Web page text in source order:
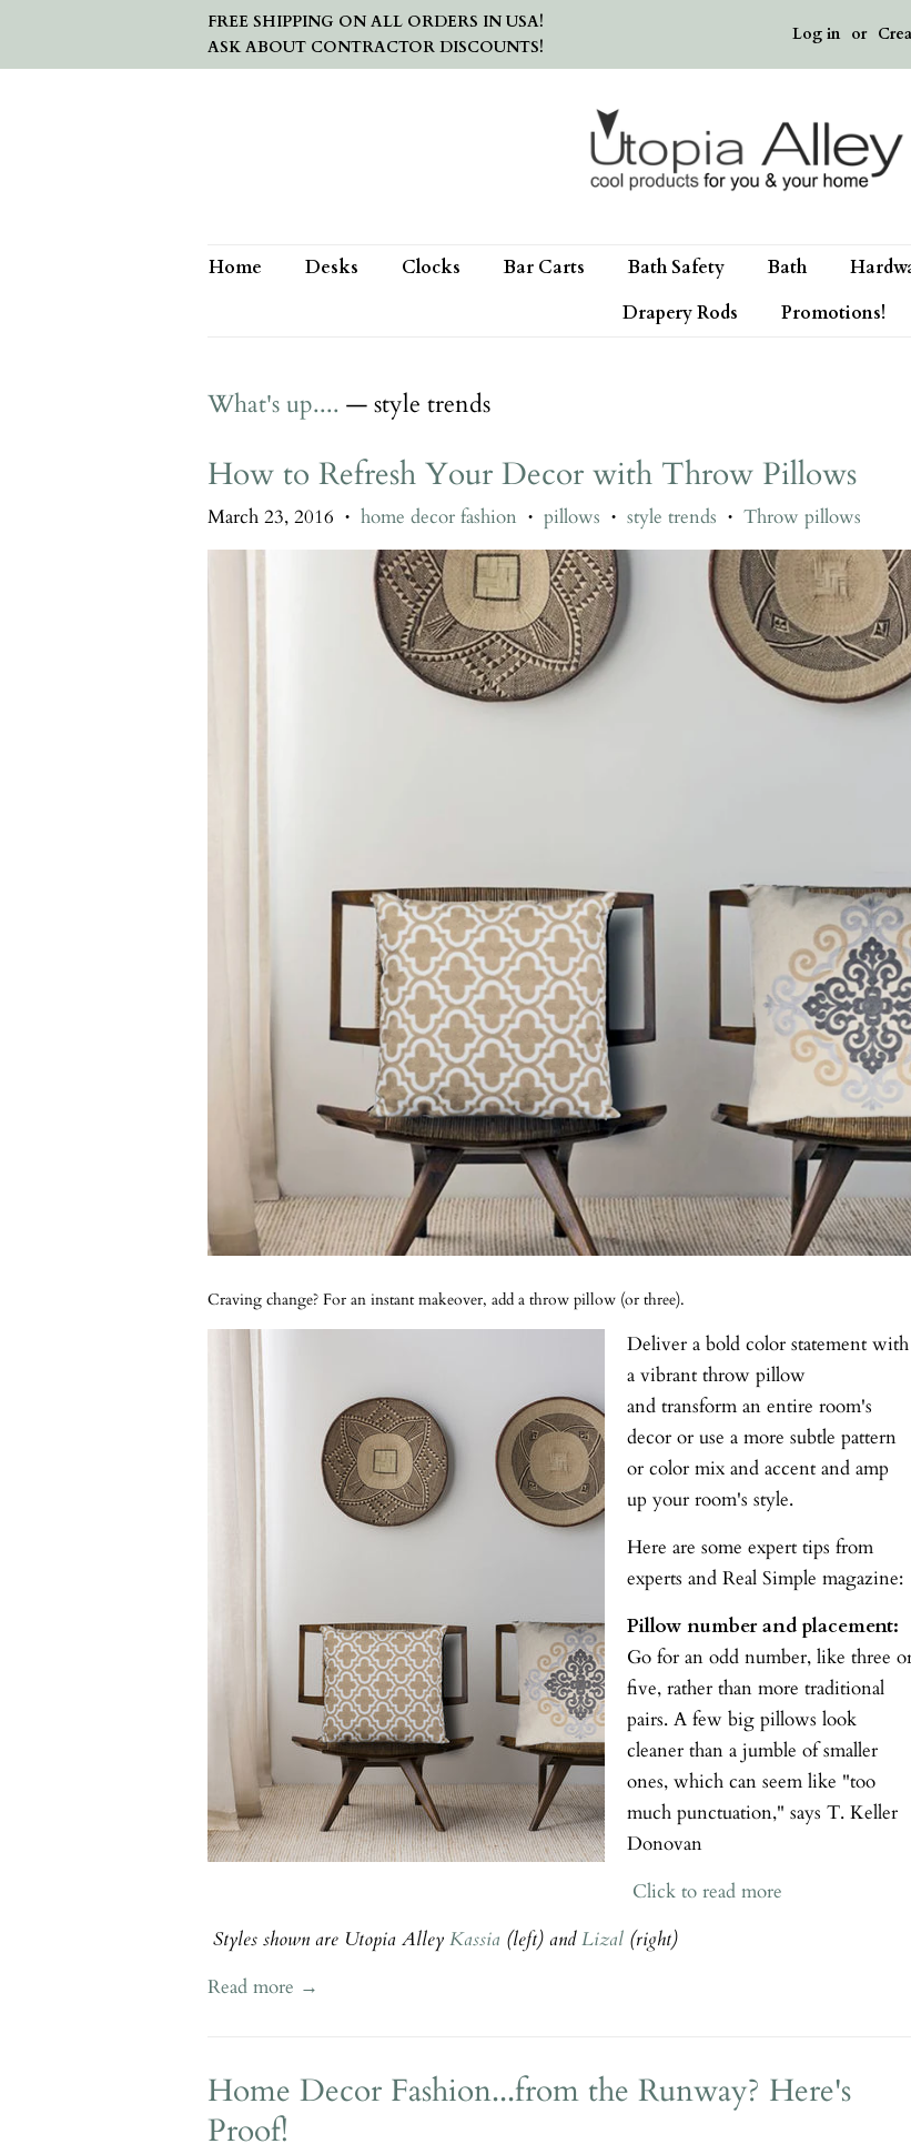
FREE SHIPPING ON ALL ORDERS IN USA!
ASK ABOUT CONTRACTOR DISCOUNTS!
Log in or
Home Desks Clocks Bar Carts Bath Safety Bath
Drapery Rods
Promotions!
What's up.... — style trends
How to Refresh Your Decor with Throw Pillows
March 23, 2016 • home decor fashion • pillows • style trends • Throw pillows
Craving change? For an instant makeover, add a throw pillow (or three).
Deliver a bold color statement with
a vibrant throw pillow
and transform an entire room's
decor or use a more subtle pattern
or color mix and accent and amp
up your room's style.
Here are some expert tips from
experts and Real Simple magazine:
Pillow number and placement:
Go for an odd number, like three
five, rather than more traditional
pairs. A few big pillows look
cleaner than a jumble of smaller
ones, which can seem like "too
much punctuation," says T. Keller
Donovan
Click to read more
Styles shown are Utopia Alley Kassia (left) andLizal (right)
Read more →
Home Decor Fashion...from the Runway? Here's
Proof!